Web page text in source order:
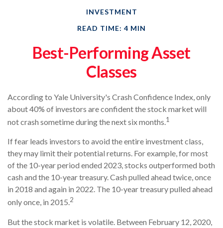
INVESTMENT
READ TIME: 4 MIN
Best-Performing Asset
Classes
According to Yale University's Crash Confidence Index, only
about 40% of investors are confident the stock market will
not crash sometime during the next six months.1
If fear leads investors to avoid the entire investment class,
they may limit their potential returns. For example, for most
of the 10-year period ended 2023, stocks outperformed both
cash and the 10-year treasury. Cash pulled ahead twice, once
in 2018 and again in 2022. The 10-year treasury pulled ahead
only once, in 2015.2
But the stock market is volatile. Between February 12, 2020,